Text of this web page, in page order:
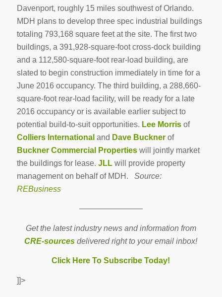
Davenport, roughly 15 miles southwest of Orlando.
MDH plans to develop three spec industrial buildings
totaling 793,168 square feet at the site. The first two
buildings, a 391,928-square-foot cross-dock building
and a 112,580-square-foot rear-load building, are
slated to begin construction immediately in time for a
June 2016 occupancy. The third building, a 288,660-
square-foot rear-load facility, will be ready for a late
2016 occupancy or is available earlier subject to
potential build-to-suit opportunities. Lee Morrisof
Colliers International and Dave Bucknerof
Buckner Commercial Propertieswill jointly market
the buildings for lease. JLLwill provide property
management on behalf of MDH. Source:
REBusiness
————————
Get the latest industry news and information from
CRE-sources delivered right to your email inbox!
Click Here To Subscribe Today!
]]>